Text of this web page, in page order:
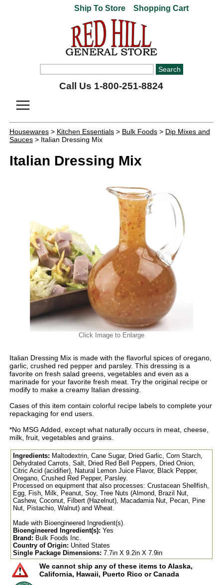
Ship To Store Shopping Cart
Call Us 1-800-251-8824
Housewares> Kitchen Essentials> Bulk Foods> Dip Mixes and
Sauces> Italian Dressing Mix
Italian Dressing Mix
Click Image to Enlarge
Italian Dressing Mix is made with the flavorful spices of oregano,
garlic, crushed red pepper and parsley. This dressing is a
favorite on fresh salad greens, vegetables and even as a
marinade for your favorite fresh meat. Try the original recipe or
modify to make a creamy Italian dressing.
Cases of this item contain colorful recipe labels to complete your
repackaging for end users.
*No MSG Added, except what naturally occurs in meat, cheese,
milk, fruit, vegetables and grains.
Ingredients: Maltodextrin, Cane Sugar, Dried Garlic, Corn Starch,
Dehydrated Carrots, Salt, Dried Red Bell Peppers, Dried Onion,
Citric Acid (acidifier), Natural Lemon Juice Flavor, Black Pepper,
Oregano, Crushed Red Pepper, Parsley.
Processed on equipment that also processes: Crustacean Shellfish,
Egg, Fish, Milk, Peanut, Soy, Tree Nuts (Almond, Brazil Nut,
Cashew, Coconut, Filbert (Hazelnut), Macadamia Nut, Pecan, Pine
Nut, Pistachio, Walnut) and Wheat.
Made with Bioengineered Ingredient(s).
Bioengineered Ingredient(s): Yes
Brand: Bulk Foods Inc.
Country of Origin: United States
Single Package Dimensions: 7.7in X 9.2in X 7.9in
We cannot ship any of these items to Alaska,
California, Hawaii, Puerto Rico or Canada